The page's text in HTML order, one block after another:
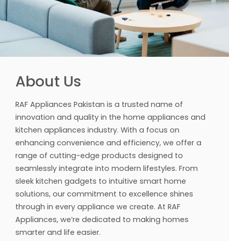
About Us
RAF Appliances Pakistan is a trusted name of
innovation and quality in the home appliances and
kitchen appliances industry. With a focus on
enhancing convenience and efficiency, we offer a
range of cutting-edge products designed to
seamlessly integrate into modern lifestyles. From
sleek kitchen gadgets to intuitive smart home
solutions, our commitment to excellence shines
through in every appliance we create. At RAF
Appliances, we’re dedicated to making homes
smarter and life easier.